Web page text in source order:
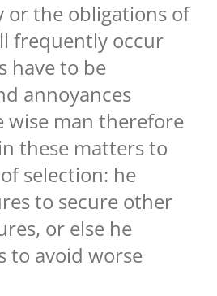
or the obligations of
frequently occur
have to be
annoyances
wise man therefore
these matters to
selection: he
to secure other
or else he
to avoid worse